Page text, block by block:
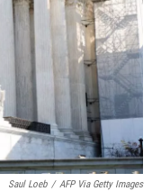
Saul Loeb / AFP Via Getty Images